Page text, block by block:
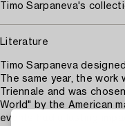
Timo Sarpaneva's
Literature
Timo Sarpaneva
The same year, the
Triennale and was
World" by the American
events had a lasting